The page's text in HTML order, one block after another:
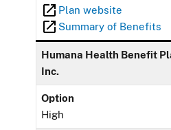
Plan website
Summary of Benefits
Humana Health Benefit
Inc.
Option
High